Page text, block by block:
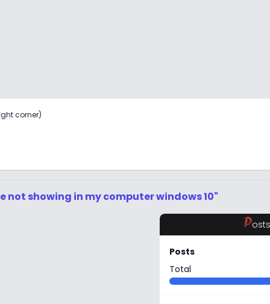
corner)
not showing in my computer windows 10"
Posts
Posts
Total